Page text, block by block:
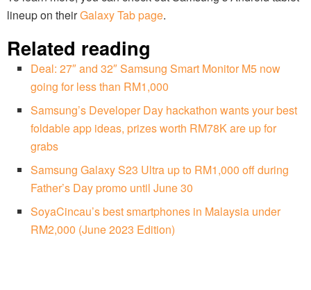
lineup on theirGalaxy Tab page.
Related reading
Deal: 27″ and 32″ Samsung Smart Monitor M5 now
going for less than RM1,000
Samsung’s Developer Day hackathon wants your best
foldable app ideas, prizes worth RM78K are up for
grabs
Samsung Galaxy S23 Ultra up to RM1,000 off during
Father’s Day promo until June 30
SoyaCincau’s best smartphones in Malaysia under
RM2,000 (June 2023 Edition)